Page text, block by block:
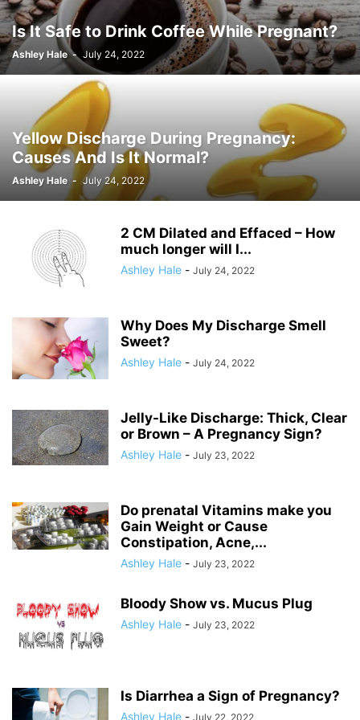
Is It Safe to Drink Coffee While Pregnant?
Ashley Hale - July 24, 2022
Yellow Discharge During Pregnancy:
Causes And Is It Normal?
Ashley Hale - July 24, 2022
2 CM Dilated and Effaced – How
much longer will I...
Ashley Hale - July 24, 2022
Why Does My Discharge Smell
Sweet?
Ashley Hale - July 24, 2022
Jelly-Like Discharge: Thick, Clear
or Brown – A Pregnancy Sign?
Ashley Hale - July 23, 2022
Do prenatal Vitamins make you
Gain Weight or Cause
Constipation, Acne,...
Ashley Hale - July 23, 2022
Bloody Show vs. Mucus Plug
Ashley Hale - July 23, 2022
Is Diarrhea a Sign of Pregnancy?
Ashley Hale - July 22, 2022